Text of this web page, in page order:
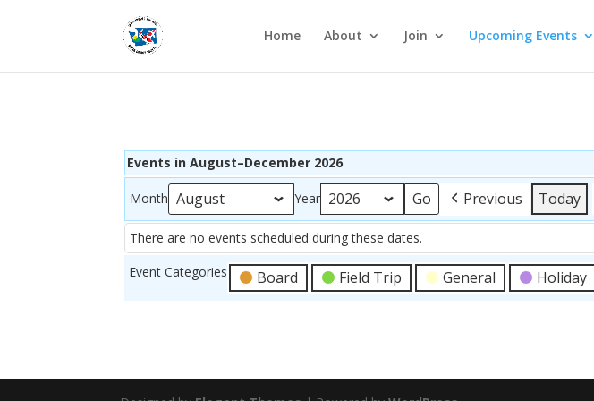
Home About Join Upcoming Events
Events in August–December 2026
Month Year Previous Today
There are no events scheduled during these dates.
Event Categories
Board Field Trip General Holiday